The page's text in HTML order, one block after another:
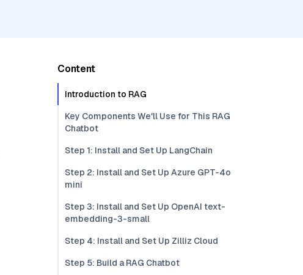
Content
Introduction to RAG
Key Components We'll Use for This RAG
Chatbot
Step 1: Install and Set Up LangChain
Step 2: Install and Set Up Azure GPT-4o
mini
Step 3: Install and Set Up OpenAI text-
embedding-3-small
Step 4: Install and Set Up Zilliz Cloud
Step 5: Build a RAG Chatbot